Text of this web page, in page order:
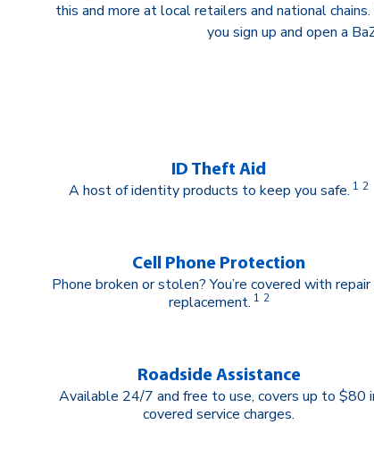
this and more at local retailers and national
you sign up and open a
ID Theft Aid
A host of identity products to keep you safe. 1 2
Cell Phone Protection
Phone broken or stolen? You’re covered with repair
replacement. 1 2
Roadside Assistance
Available 24/7 and free to use, covers up to $80
covered service charges.